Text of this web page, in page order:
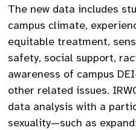
The new data includes
campus climate,
equitable treatment,
safety, social support,
awareness of campus
other related issues.
data analysis with a
sexuality—such as